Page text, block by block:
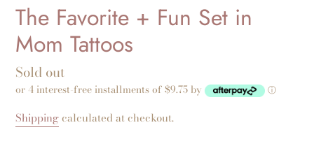
The Favorite + Fun Set in
Mom Tattoos
Regular
price
Sold out
or 4 interest-free installments of $9.75 by ⓘ
Shippingcalculated at checkout.